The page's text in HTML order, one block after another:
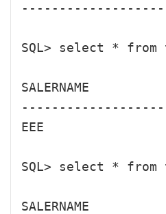
SQL> select *
SALERNAME
EEE
SQL> select *
SALERNAME